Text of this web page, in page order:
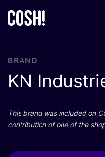
BRAND
KN
This brand was included on
contribution of one of the